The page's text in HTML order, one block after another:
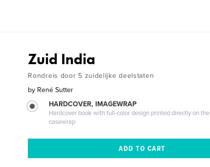
Zuid India
Rondreis door 5 zuidelijke deelstaten
by René Sutter
HARDCOVER, IMAGEWRAP
Hardcover book with full-color design printed directly on the
casewrap